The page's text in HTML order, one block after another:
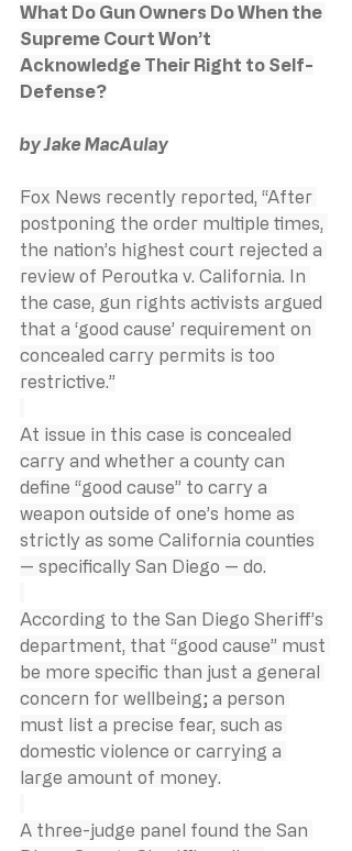
What Do Gun Owners Do When the
Supreme Court Won’t
Acknowledge Their Right to Self-
Defense?
by Jake MacAulay
Fox News recently reported, “After
postponing the order multiple times,
the nation’s highest court rejected a
review of Peroutka v. California. In
the case, gun rights activists argued
that a ‘good cause’ requirement on
concealed carry permits is too
restrictive.”
At issue in this case is concealed
carry and whether a county can
define “good cause” to carry a
weapon outside of one’s home as
strictly as some California counties
— specifically San Diego — do.
According to the San Diego Sheriff’s
department, that “good cause” must
be more specific than just a general
concern for wellbeing; a person
must list a precise fear, such as
domestic violence or carrying a
large amount of money.
A three-judge panel found the San